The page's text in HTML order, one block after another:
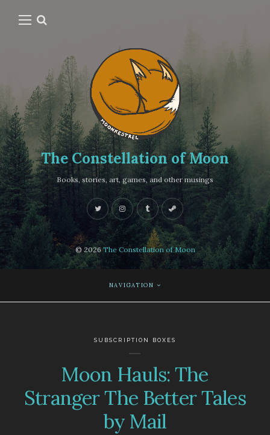
The Constellation of Moon
Books, stories, art, games, and other musings
© 2026The Constellation of Moon
NAVIGATION
SUBSCRIPTION BOXES
Moon Hauls: The
Stranger The Better Tales
by Mail